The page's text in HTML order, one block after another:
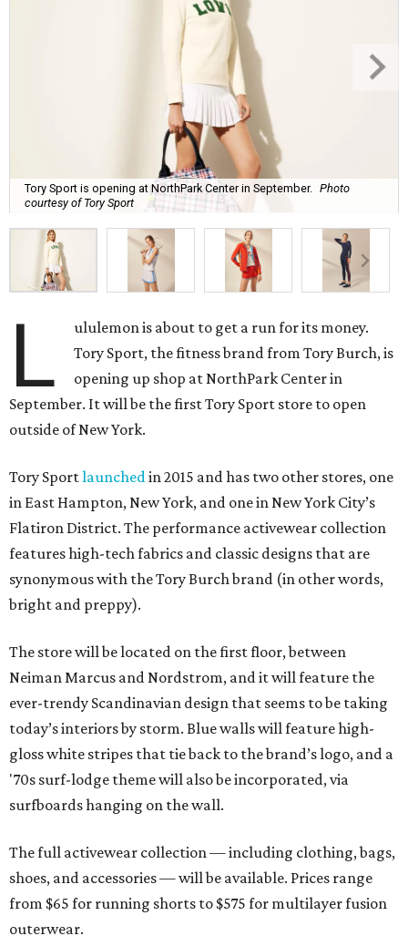
Tory Sport is opening at NorthPark Center in September. Photo
courtesy of Tory Sport
L
ululemon is about to get a run for its money.
Tory Sport, the fitness brand from Tory Burch, is
opening up shop at NorthPark Center in
September. It will be the first Tory Sport store to open
outside of New York.
Tory Sportlaunchedin 2015 and has two other stores, one
in East Hampton, New York, and one in New York City’s
Flatiron District. The performance activewear collection
features high-tech fabrics and classic designs that are
synonymous with the Tory Burch brand (in other words,
bright and preppy).
The store will be located on the first floor, between
Neiman Marcus and Nordstrom, and it will feature the
ever-trendy Scandinavian design that seems to be taking
today’s interiors by storm. Blue walls will feature high-
gloss white stripes that tie back to the brand’s logo, and a
'70s surf-lodge theme will also be incorporated, via
surfboards hanging on the wall.
The full activewear collection — including clothing, bags,
shoes, and accessories — will be available. Prices range
from $65 for running shorts to $575 for multilayer fusion
outerwear.